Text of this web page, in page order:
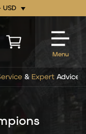
USD
Menu
Advice